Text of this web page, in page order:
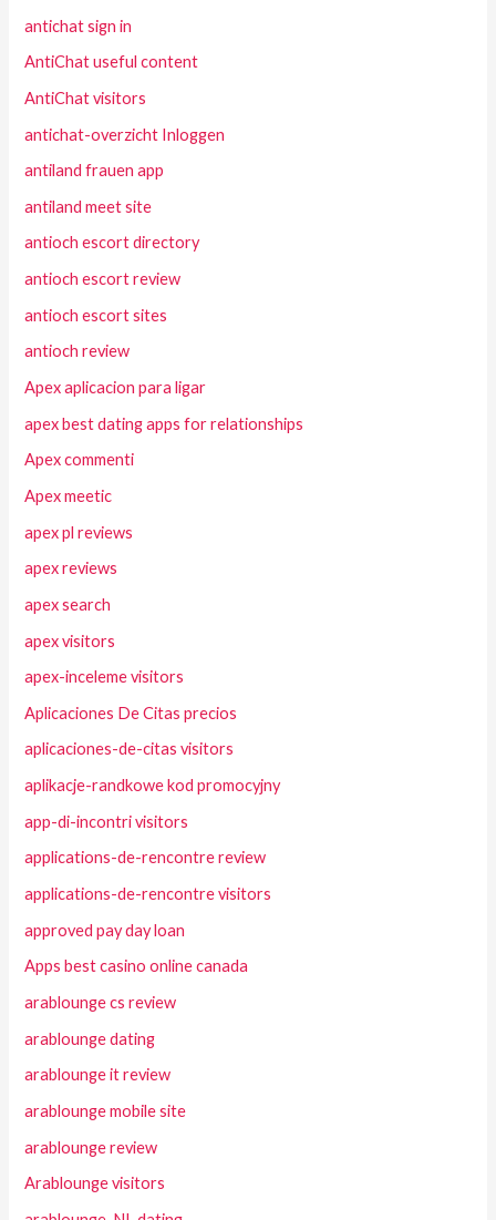
antichat sign in
AntiChat useful content
AntiChat visitors
antichat-overzicht Inloggen
antiland frauen app
antiland meet site
antioch escort directory
antioch escort review
antioch escort sites
antioch review
Apex aplicacion para ligar
apex best dating apps for relationships
Apex commenti
Apex meetic
apex pl reviews
apex reviews
apex search
apex visitors
apex-inceleme visitors
Aplicaciones De Citas precios
aplicaciones-de-citas visitors
aplikacje-randkowe kod promocyjny
app-di-incontri visitors
applications-de-rencontre review
applications-de-rencontre visitors
approved pay day loan
Apps best casino online canada
arablounge cs review
arablounge dating
arablounge it review
arablounge mobile site
arablounge review
Arablounge visitors